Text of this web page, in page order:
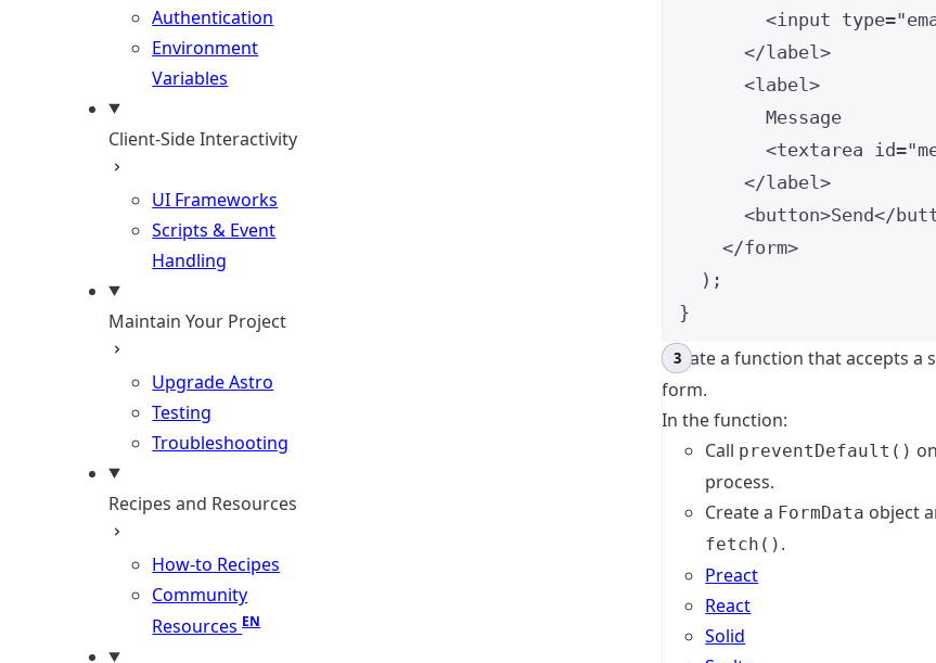
Authentication
Environment
Variables
Client-Side Interactivity
UI Frameworks
Scripts & Event
Handling
Maintain Your Project
Upgrade Astro
Testing
Troubleshooting
Recipes and Resources
How-to Recipes
Community
Resources
<input type="
</label>
<label>
Message
<textarea id="
</label>
<button>Send</
</form>
);
}
Create a function that accepts a
form.
In the function:
Call preventDefault()
process.
Create a FormData object
fetch() .
Preact
React
Solid